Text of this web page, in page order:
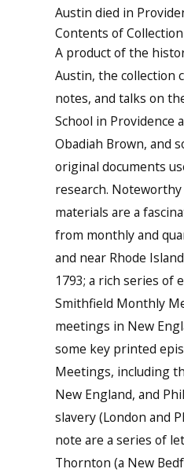
Austin died in
Contents of Collection
A product of the
Austin, the collection
notes, and talks on
School in Providence
Obadiah Brown, and
original documents
research.
materials are a
from monthly and
and near Rhode
1793; a rich series of
Smithfield Monthly
meetings in New
some key printed
Meetings, including
New England, and
slavery (London and
note are a series of
Thornton (a New